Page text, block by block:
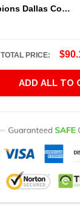
We Are Champions Dallas Cowboys Tumbler
TOTAL PRICE:
ADD ALL TO